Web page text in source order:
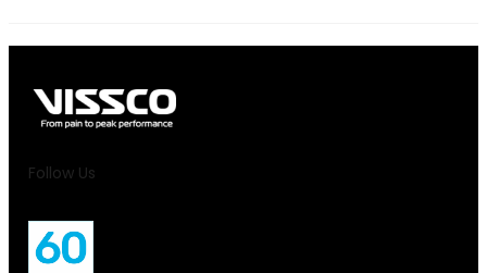
Follow Us